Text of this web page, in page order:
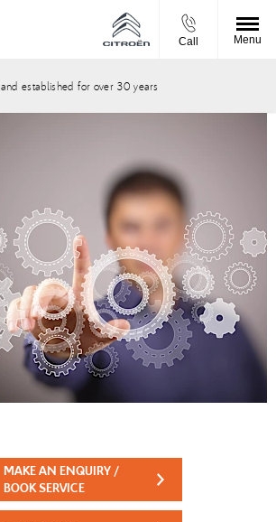
Call Menu
and established for over 30 years
MAKE AN ENQUIRY /
BOOK SERVICE